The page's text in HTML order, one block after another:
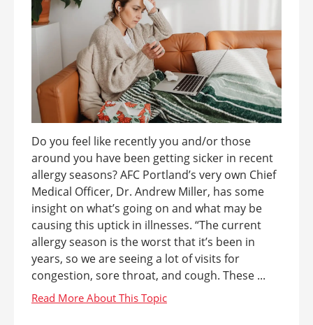
Do you feel like recently you and/or those
around you have been getting sicker in recent
allergy seasons? AFC Portland’s very own Chief
Medical Officer, Dr. Andrew Miller, has some
insight on what’s going on and what may be
causing this uptick in illnesses. “The current
allergy season is the worst that it’s been in
years, so we are seeing a lot of visits for
congestion, sore throat, and cough. These ...